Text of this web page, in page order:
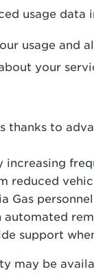
usage data
usage and
your
thanks to
increasing
reduced
Gas personnel
support
may be